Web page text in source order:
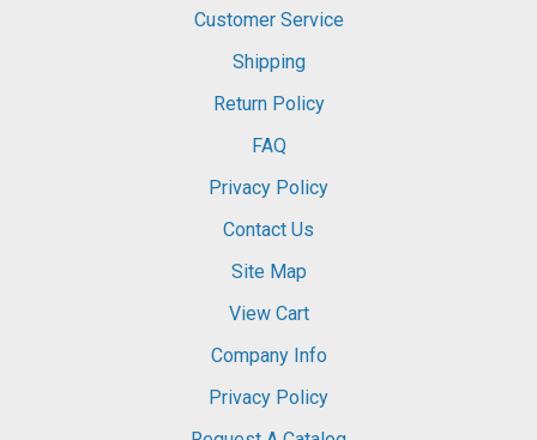
Customer Service
Shipping
Return Policy
FAQ
Privacy Policy
Contact Us
Site Map
View Cart
Company Info
Privacy Policy